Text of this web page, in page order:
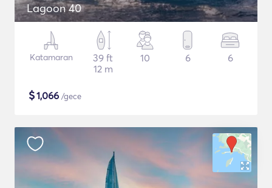
Lagoon 40
Katamaran
39 ft
12 m
10 6 6
$1,066 /gece